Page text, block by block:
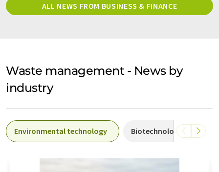
ALL NEWS FROM BUSINESS & FINANCE
Waste management - News by
industry
Environmental technology Biotechnology